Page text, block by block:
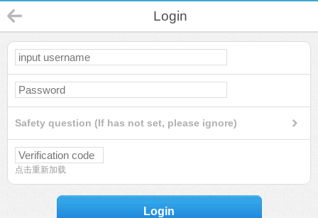
Login
Safety question (If has not set, please ignore)
点击重新加载
Login